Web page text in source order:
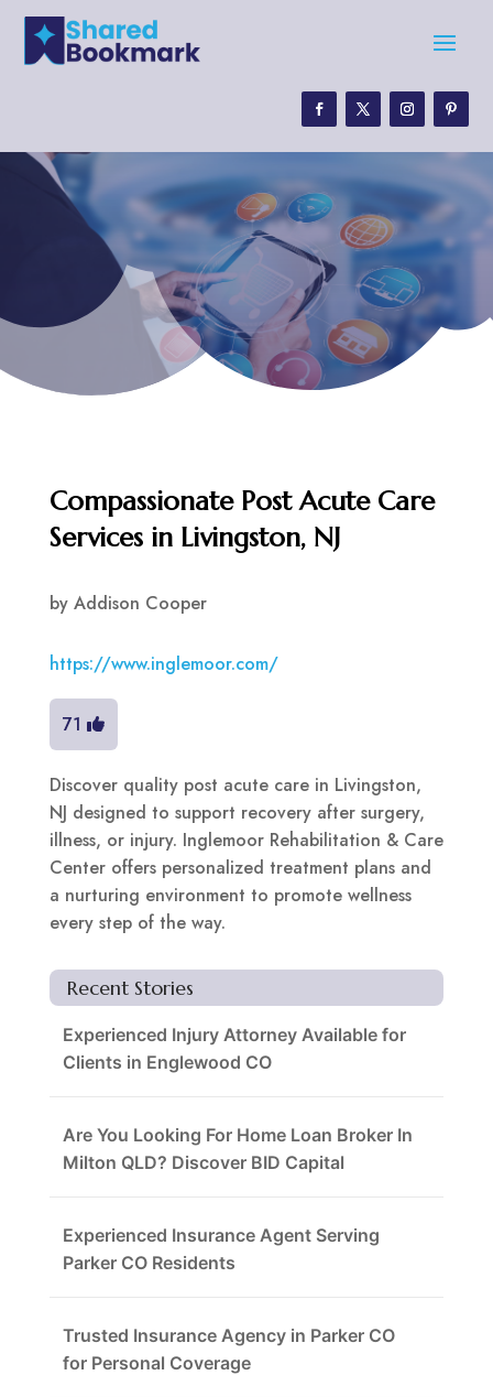
Compassionate Post Acute Care
Services in Livingston, NJ
by Addison Cooper
https://www.inglemoor.com/
71
Discover quality post acute care in Livingston,
NJ designed to support recovery after surgery,
illness, or injury. Inglemoor Rehabilitation & Care
Center offers personalized treatment plans and
a nurturing environment to promote wellness
every step of the way.
Recent Stories
Experienced Injury Attorney Available for
Clients in Englewood CO
Are You Looking For Home Loan Broker In
Milton QLD? Discover BID Capital
Experienced Insurance Agent Serving
Parker CO Residents
Trusted Insurance Agency in Parker CO
for Personal Coverage